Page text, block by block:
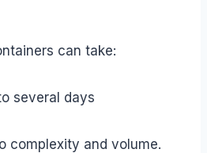
can take:
several days
complexity and volume.